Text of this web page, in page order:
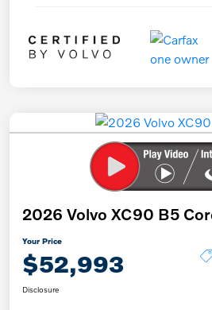
2026 Volvo XC90 B5
Your Price
$52,993
Disclosure